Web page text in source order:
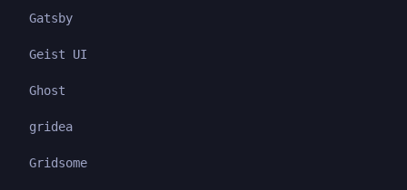
Gatsby
Geist UI
Ghost
gridea
Gridsome